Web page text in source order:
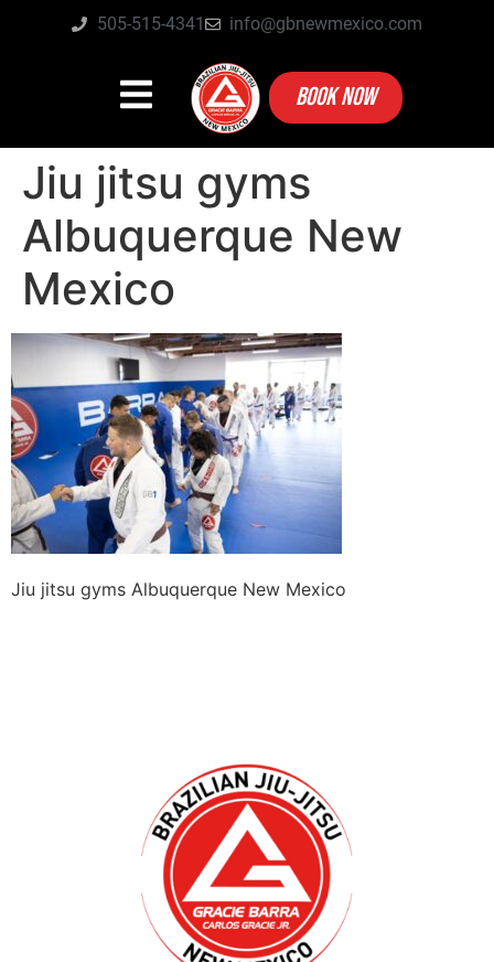
505-515-4341 info@gbnewmexico.com
BOOK NOW
Jiu jitsu gyms
Albuquerque New
Mexico
Jiu jitsu gyms Albuquerque New Mexico